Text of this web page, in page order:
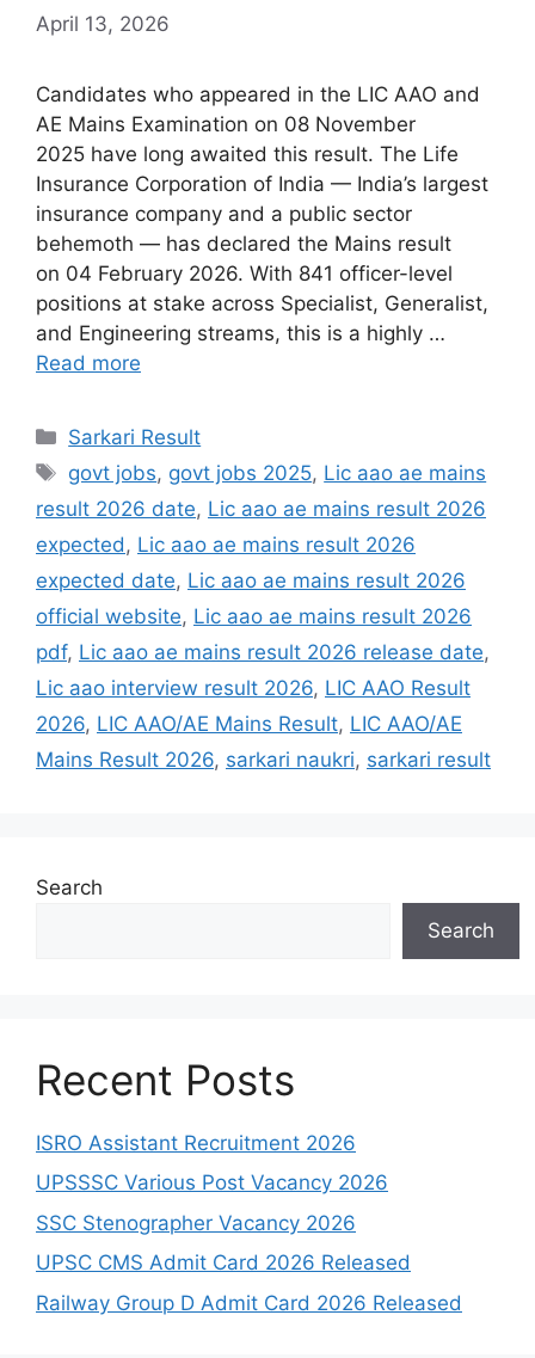
April 13, 2026
Candidates who appeared in the LIC AAO and
AE Mains Examination on 08 November
2025 have long awaited this result. The Life
Insurance Corporation of India — India’s largest
insurance company and a public sector
behemoth — has declared the Mains result
on 04 February 2026. With 841 officer-level
positions at stake across Specialist, Generalist,
and Engineering streams, this is a highly …
Read more
Sarkari Result
govt jobs, govt jobs 2025, Lic aao ae mains
result 2026 date, Lic aao ae mains result 2026
expected , Lic aao ae mains result 2026
expected date, Lic aao ae mains result 2026
official website, Lic aao ae mains result 2026
pdf, Lic aao ae mains result 2026 release date,
Lic aao interview result 2026, LIC AAO Result
2026, LIC AAO/AE Mains Result, LIC AAO/AE
Mains Result 2026, sarkari naukri, sarkari result
Search
Search
Recent Posts
ISRO Assistant Recruitment 2026
UPSSSC Various Post Vacancy 2026
SSC Stenographer Vacancy 2026
UPSC CMS Admit Card 2026 Released
Railway Group D Admit Card 2026 Released